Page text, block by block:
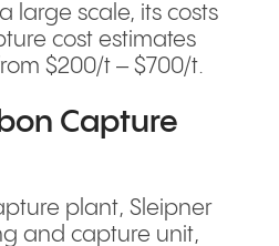
large scale, its costs
cost estimates
$200/t – $700/t.
Capture
plant, Sleipner
and capture unit,